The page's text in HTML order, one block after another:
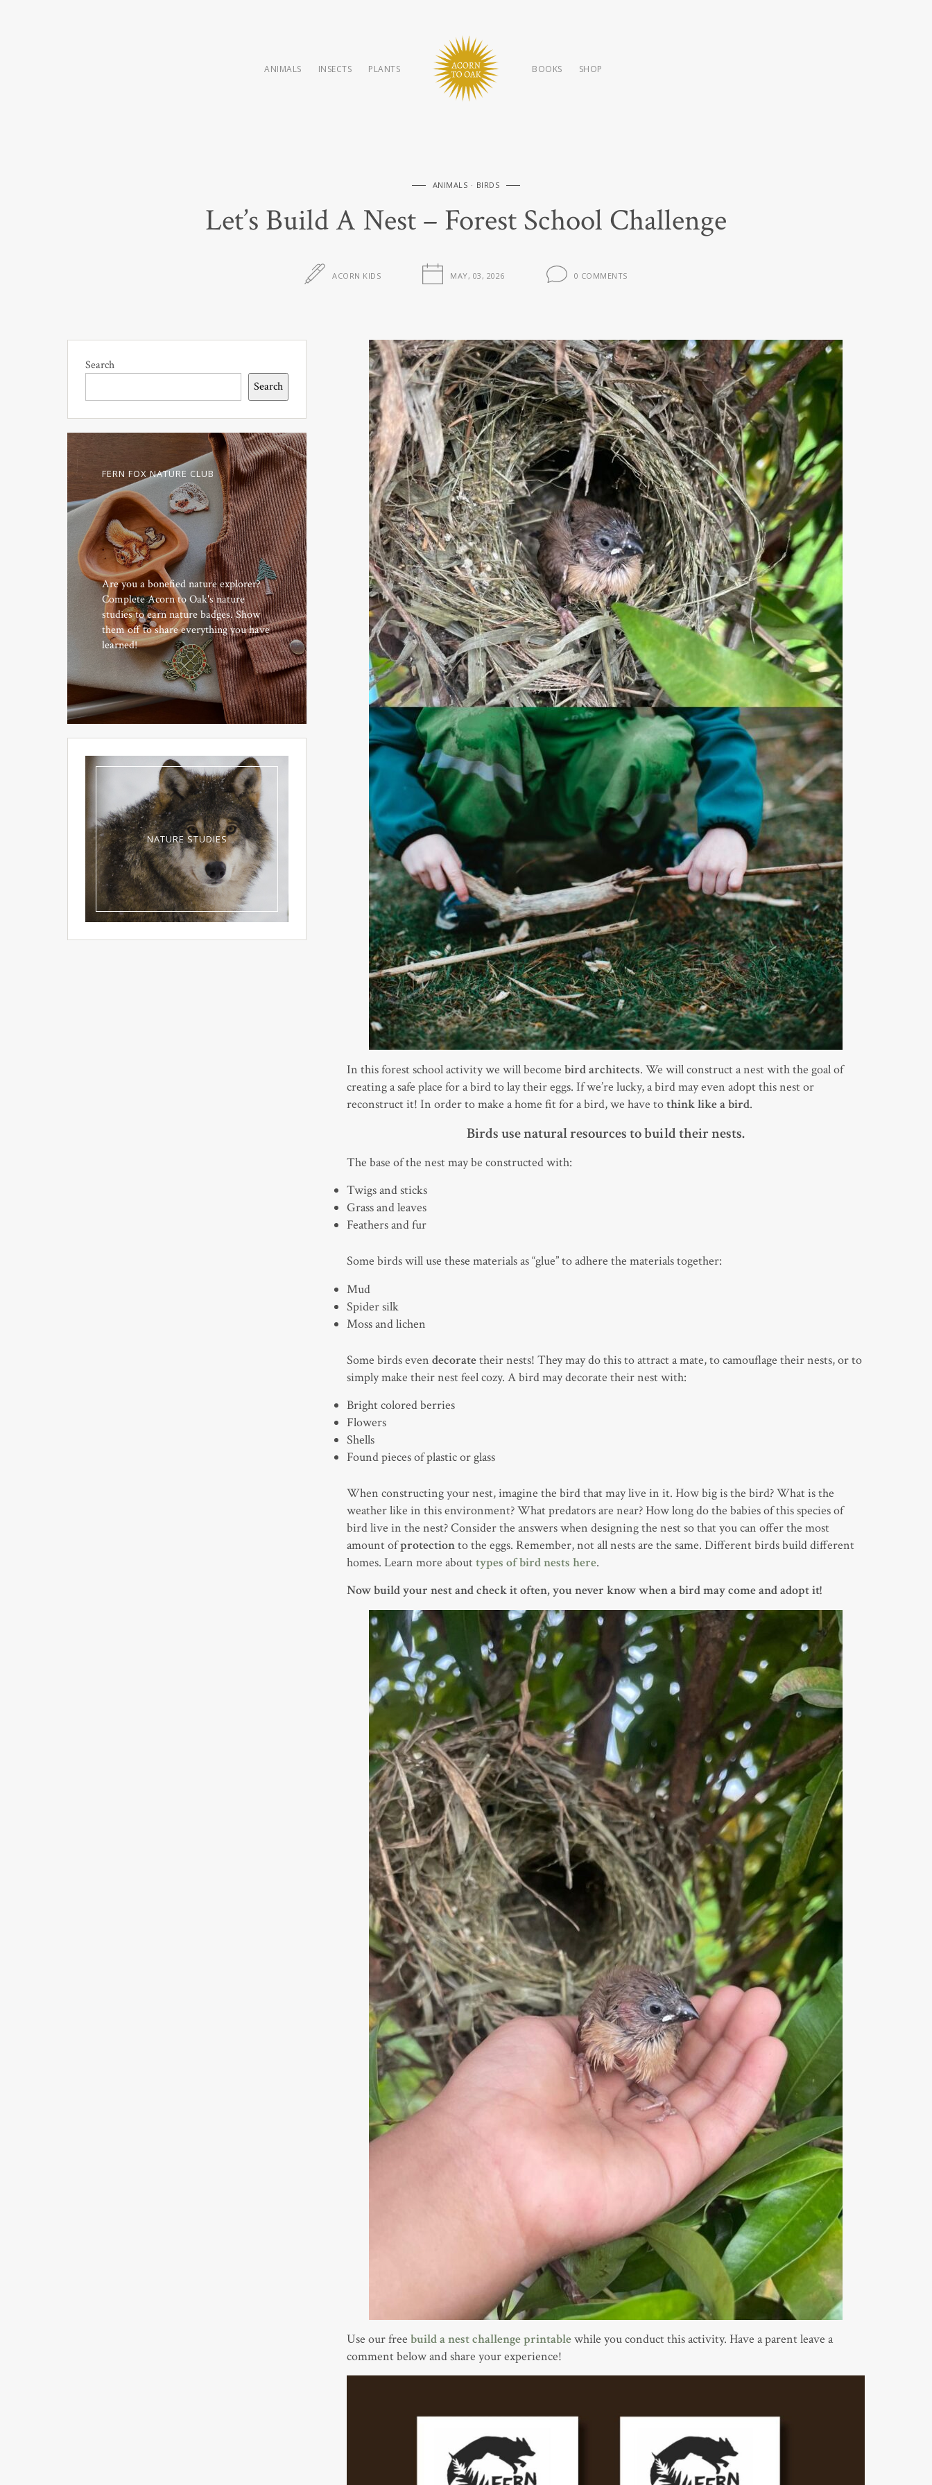
ANIMALS INSECTS PLANTS BOOKS SHOP
ANIMALS BIRDS
Let’s Build A Nest – Forest School Challenge
ACORN KIDS MAY, 03, 2026 0 COMMENTS
In this forest school activity we will become bird architects. We will construct a nest with the goal of
creating a safe place for a bird to lay their eggs. If we’re lucky, a bird may even adopt this nest or
reconstruct it! In order to make a home fit for a bird, we have tothink like a bird.
Birds use natural resources to build their nests.
The base of the nest may be constructed with:
Twigs and sticks
Grass and leaves
Feathers and fur
Some birds will use these materials as “glue” to adhere the materials together:
Mud
Spider silk
Moss and lichen
Some birds even decoratetheir nests! They may do this to attract a mate, to camouflage their nests, or to
simply make their nest feel cozy. A bird may decorate their nest with:
Bright colored berries
Flowers
Shells
Found pieces of plastic or glass
When constructing your nest, imagine the bird that may live in it. How big is the bird? What is the
weather like in this environment? What predators are near? How long do the babies of this species of
bird live in the nest? Consider the answers when designing the nest so that you can offer the most
amount ofprotectionto the eggs. Remember, not all nests are the same. Different birds build different
homes. Learn more abouttypes of bird nests here.
Now build your nest and check it often, you never know when a bird may come and adopt it!
Use our free build a nest challenge printablewhile you conduct this activity. Have a parent leave a
comment below and share your experience!
Search
Search
FERN FOX NATURE CLUB
Are you a bonefied nature explorer?
Complete Acorn to Oak's nature
studies to earn nature badges. Show
them off to share everything you have
learned!
NATURE STUDIES